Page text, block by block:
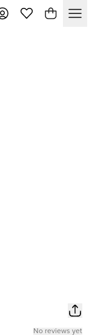
No reviews yet